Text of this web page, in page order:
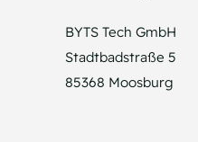
BYTS Tech GmbH
Stadtbadstraße 5
85368 Moosburg